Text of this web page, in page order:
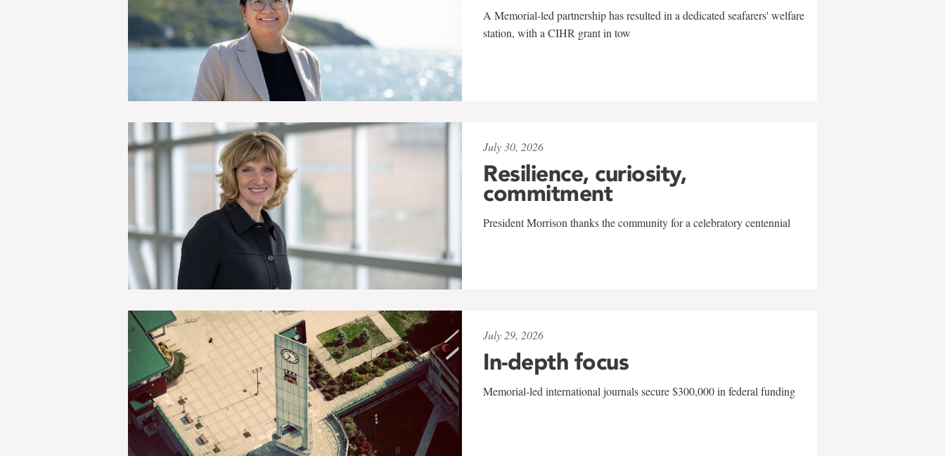
A Memorial-led partnership has resulted in a dedicated seafarers' welfare
station, with a CIHR grant in tow
July 30, 2026
Resilience, curiosity,
commitment
President Morrison thanks the community for a celebratory centennial
July 29, 2026
In-depth focus
Memorial-led international journals secure $300,000 in federal funding